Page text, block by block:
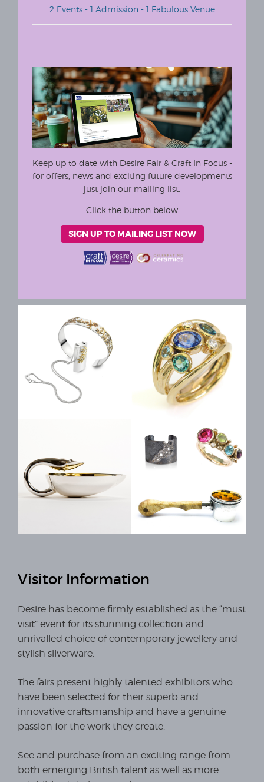
2 Events - 1 Admission - 1 Fabulous Venue
Keep up to date with Desire Fair & Craft In Focus -
for offers, news and exciting future developments
just join our mailing list.
Click the button below
SIGN UP TO MAILING LIST NOW
Visitor Information
Desire has become firmly established as the “must
visit” event for its stunning collection and
unrivalled choice of contemporary jewellery and
stylish silverware.
The fairs present highly talented exhibitors who
have been selected for their superb and
innovative craftsmanship and have a genuine
passion for the work they create.
See and purchase from an exciting range from
both emerging British talent as well as more